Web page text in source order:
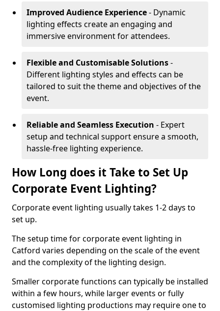
Improved Audience Experience- Dynamic
lighting effects create an engaging and
immersive environment for attendees.
Flexible and Customisable Solutions-
Different lighting styles and effects can be
tailored to suit the theme and objectives of the
event.
Reliable and Seamless Execution - Expert
setup and technical support ensure a smooth,
hassle-free lighting experience.
How Long does it Take to Set Up
Corporate Event Lighting?
Corporate event lighting usually takes 1-2 days to
set up.
The setup time for corporate event lighting in
Catford varies depending on the scale of the event
and the complexity of the lighting design.
Smaller corporate functions can typically be installed
within a few hours, while larger events or fully
customised lighting productions may require one to